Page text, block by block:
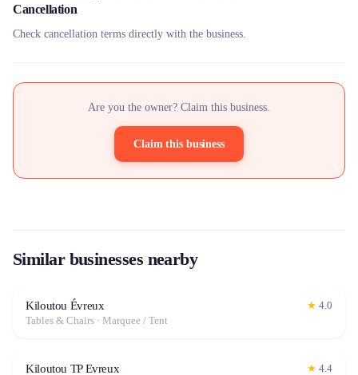
Cancellation
Check cancellation terms directly with the business.
Are you the owner? Claim this business.
Claim this business
Similar businesses nearby
Kiloutou Évreux ★ 4.0
Tables & Chairs · Marquee / Tent
Kiloutou TP Evreux ★ 4.4